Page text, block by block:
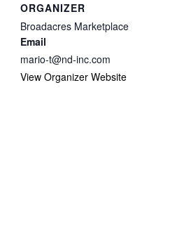
ORGANIZER
Broadacres Marketplace
Email
mario-t@nd-inc.com
View Organizer Website